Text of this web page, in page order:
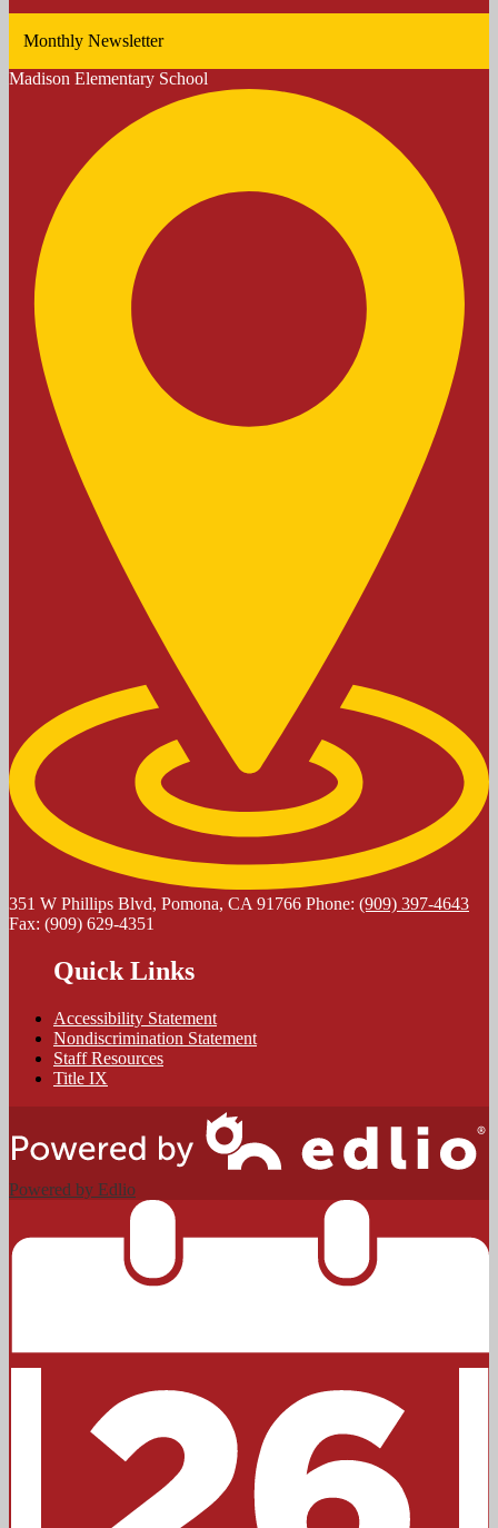
Monthly Newsletter
Madison Elementary School
351 W Phillips Blvd, Pomona, CA 91766 Phone: (909) 397-4643
Fax: (909) 629-4351
Quick Links
Accessibility Statement
Nondiscrimination Statement
Staff Resources
Title IX
Powered by Edlio